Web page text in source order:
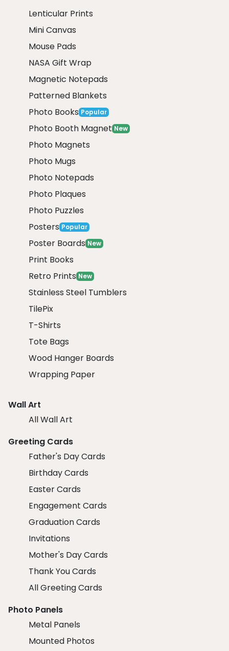
Lenticular Prints
Mini Canvas
Mouse Pads
NASA Gift Wrap
Magnetic Notepads
Patterned Blankets
Photo Books Popular
Photo Booth Magnet New
Photo Magnets
Photo Mugs
Photo Notepads
Photo Plaques
Photo Puzzles
Posters Popular
Poster Boards New
Print Books
Retro Prints New
Stainless Steel Tumblers
TilePix
T-Shirts
Tote Bags
Wood Hanger Boards
Wrapping Paper
Wall Art
All Wall Art
Greeting Cards
Father's Day Cards
Birthday Cards
Easter Cards
Engagement Cards
Graduation Cards
Invitations
Mother's Day Cards
Thank You Cards
All Greeting Cards
Photo Panels
Metal Panels
Mounted Photos